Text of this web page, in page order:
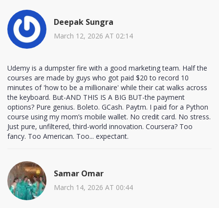
Deepak Sungra
March 12, 2026 AT 02:14
Udemy is a dumpster fire with a good marketing team. Half the
courses are made by guys who got paid $20 to record 10
minutes of 'how to be a millionaire' while their cat walks across
the keyboard. But-AND THIS IS A BIG BUT-the payment
options? Pure genius. Boleto. GCash. Paytm. I paid for a Python
course using my mom’s mobile wallet. No credit card. No stress.
Just pure, unfiltered, third-world innovation. Coursera? Too
fancy. Too American. Too... expectant.
Samar Omar
March 14, 2026 AT 00:44